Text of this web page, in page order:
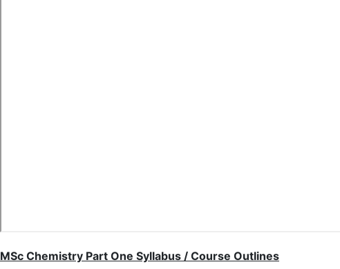
MSc Chemistry Part One Syllabus / Course Outlines